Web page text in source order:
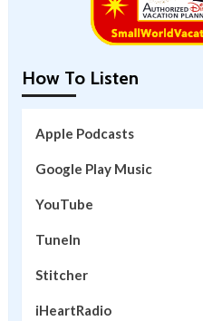
How To Listen
Apple Podcasts
Google Play Music
YouTube
TuneIn
Stitcher
iHeartRadio